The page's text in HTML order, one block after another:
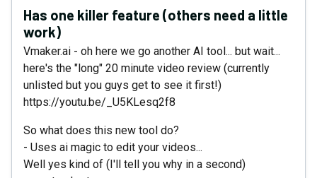
Has one killer feature (others need a little
work)
Vmaker.ai - oh here we go another AI tool... but wait...
here's the "long" 20 minute video review (currently
unlisted but you guys get to see it first!)
https://youtu.be/_U5KLesq2f8
So what does this new tool do?
- Uses ai magic to edit your videos...
Well yes kind of (I'll tell you why in a second)